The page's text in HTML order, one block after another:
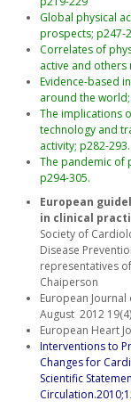
Global physical
prospects; p247-
Correlates of
active and others
Evidence-based
around the
The implications
technology and
activity; p282-293.
The pandemic of
p294-305.
European
in clinical
Society of
Disease
representatives
Chaiperson
European
August 2012
European Heart
Interventions to
Changes for
Scientific